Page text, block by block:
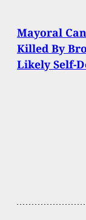
Mayoral
Killed By
Likely Self-